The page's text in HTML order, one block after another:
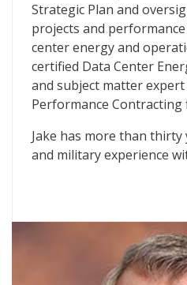
Strategic Plan and
projects and
center energy and
certified Data Center
and subject matter expert
Performance Contracting
Jake has more than thirty
and military experience